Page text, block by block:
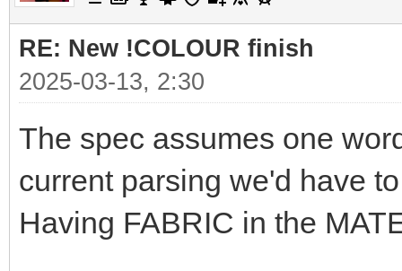
RE: New !COLOUR finish
2025-03-13, 2:30
The spec assumes one
current parsing we'd have
Having FABRIC in the